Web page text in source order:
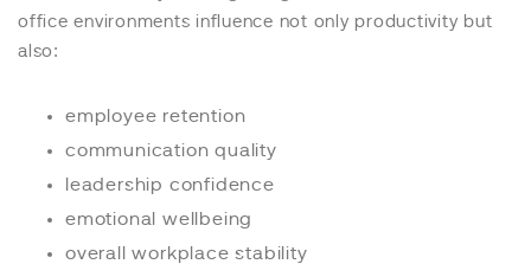
office environments influence not only productivity but
also:
employee retention
communication quality
leadership confidence
emotional wellbeing
overall workplace stability